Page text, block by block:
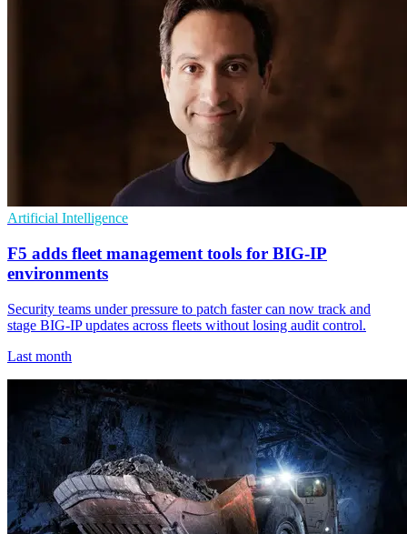
Artificial Intelligence
F5 adds fleet management tools for BIG-IP
environments
Security teams under pressure to patch faster can now track and
stage BIG-IP updates across fleets without losing audit control.
Last month